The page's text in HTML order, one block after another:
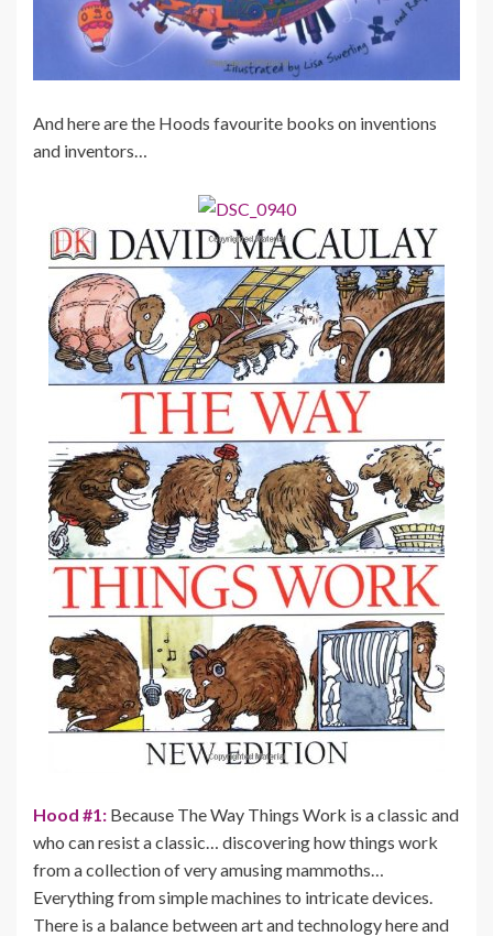
And here are the Hoods favourite books on inventions
and inventors…
Hood #1: Because The Way Things Work is a classic and
who can resist a classic… discovering how things work
from a collection of very amusing mammoths…
Everything from simple machines to intricate devices.
There is a balance between art and technology here and